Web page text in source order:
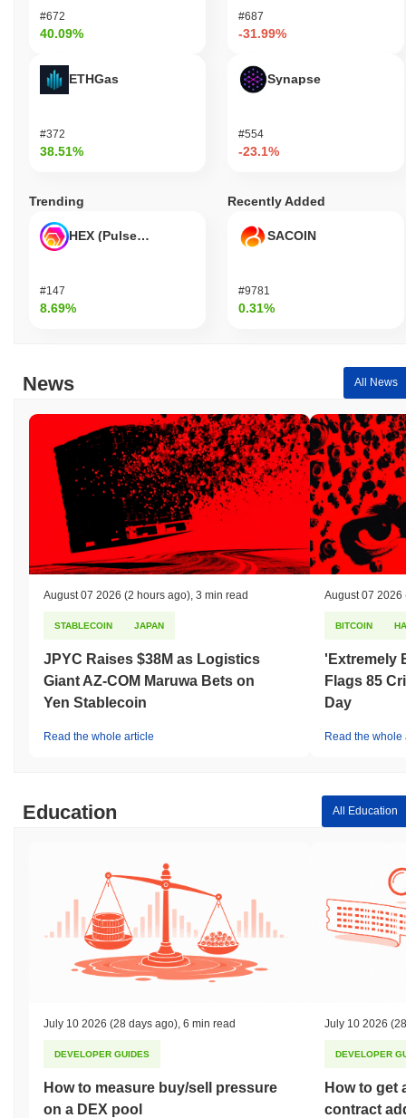
#672
40.09%
ETHGas
#372
38.51%
#687
-31.99%
Synapse
#554
-23.1%
Trending
HEX (Pulsechain)
#147
8.69%
Recently Added
SACOIN
#9781
0.31%
News All News
August 07 2026 (2 hours ago) 3 min read
STABLECOIN JAPAN
JPYC Raises $38M as Logistics
Giant AZ-COM Maruwa Bets on
Yen Stablecoin
Read the whole article
August 07 2026
BITCOIN
'Extremely
Flags 85
Day
Read the whole
Education All Education
July 10 2026 (28 days ago) 6 min read
DEVELOPER GUIDES
How to measure buy/sell pressure
on a DEX pool
July 10 2026
DEVELOPER
How to get
contract